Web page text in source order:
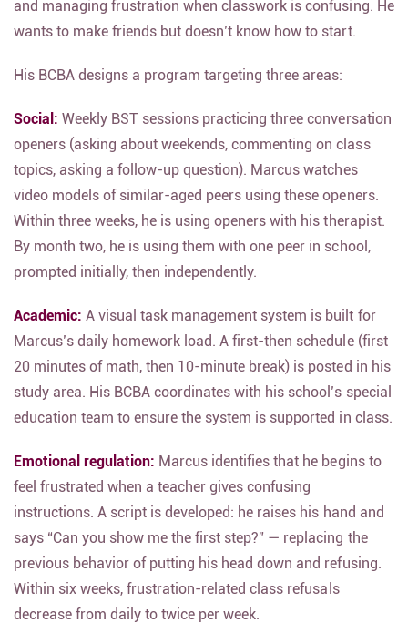
and managing frustration when classwork is confusing. He
wants to make friends but doesn’t know how to start.
His BCBA designs a program targeting three areas:
Social: Weekly BST sessions practicing three conversation
openers (asking about weekends, commenting on class
topics, asking a follow-up question). Marcus watches
video models of similar-aged peers using these openers.
Within three weeks, he is using openers with his therapist.
By month two, he is using them with one peer in school,
prompted initially, then independently.
Academic: A visual task management system is built for
Marcus’s daily homework load. A first-then schedule (first
20 minutes of math, then 10-minute break) is posted in his
study area. His BCBA coordinates with his school’s special
education team to ensure the system is supported in class.
Emotional regulation: Marcus identifies that he begins to
feel frustrated when a teacher gives confusing
instructions. A script is developed: he raises his hand and
says “Can you show me the first step?” — replacing the
previous behavior of putting his head down and refusing.
Within six weeks, frustration-related class refusals
decrease from daily to twice per week.